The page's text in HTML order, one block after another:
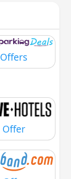
Offer